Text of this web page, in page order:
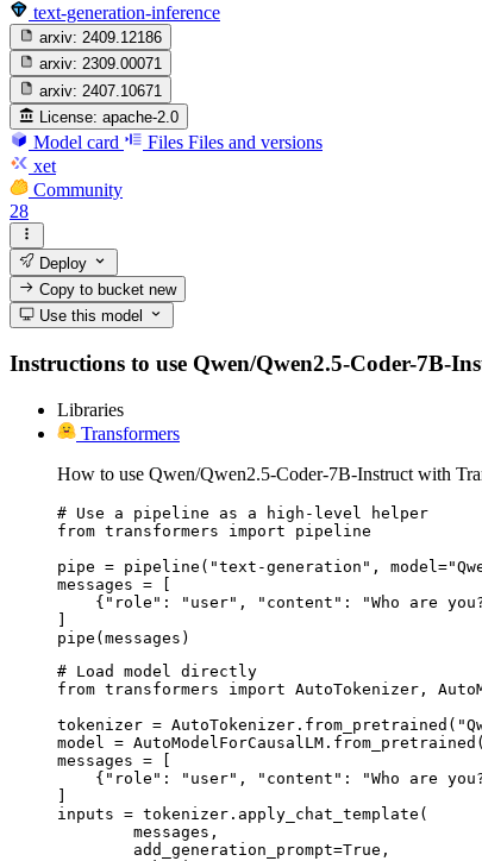
text-generation-inference
arxiv: 2409.12186
arxiv: 2309.00071
arxiv: 2407.10671
License: apache-2.0
Model card Files Files and versions
xet
Community
28
Deploy
Copy to bucketnew
Use this model
Instructions to use Qwen/Qwen2.5-Coder-7B-
Libraries
Transformers
How to use Qwen/Qwen2.5-Coder-7B-Instruct with
# Use a pipeline as a high-level helper
from transformers import pipeline
pipe = pipeline("text-generation",
messages = [
{"role": "user", "content": "Who are
]
pipe(messages)
# Load model directly
from transformers import AutoTokenizer,
tokenizer =
model =
messages = [
{"role": "user", "content": "Who are
]
inputs = tokenizer.apply_chat_template(